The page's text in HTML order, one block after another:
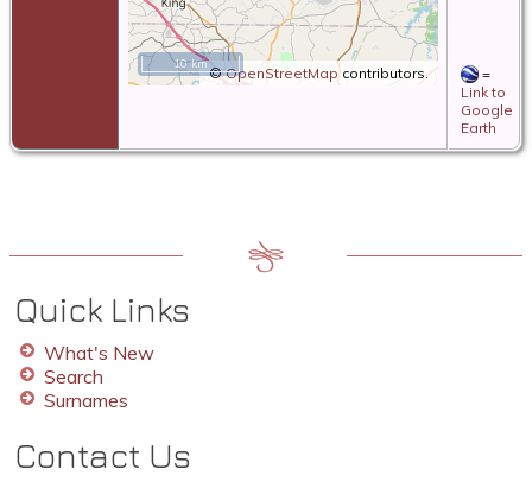
©OpenStreetMap contributors.
10 km
=
Link to
Google
Earth
Quick Links
What's New
Search
Surnames
Contact Us